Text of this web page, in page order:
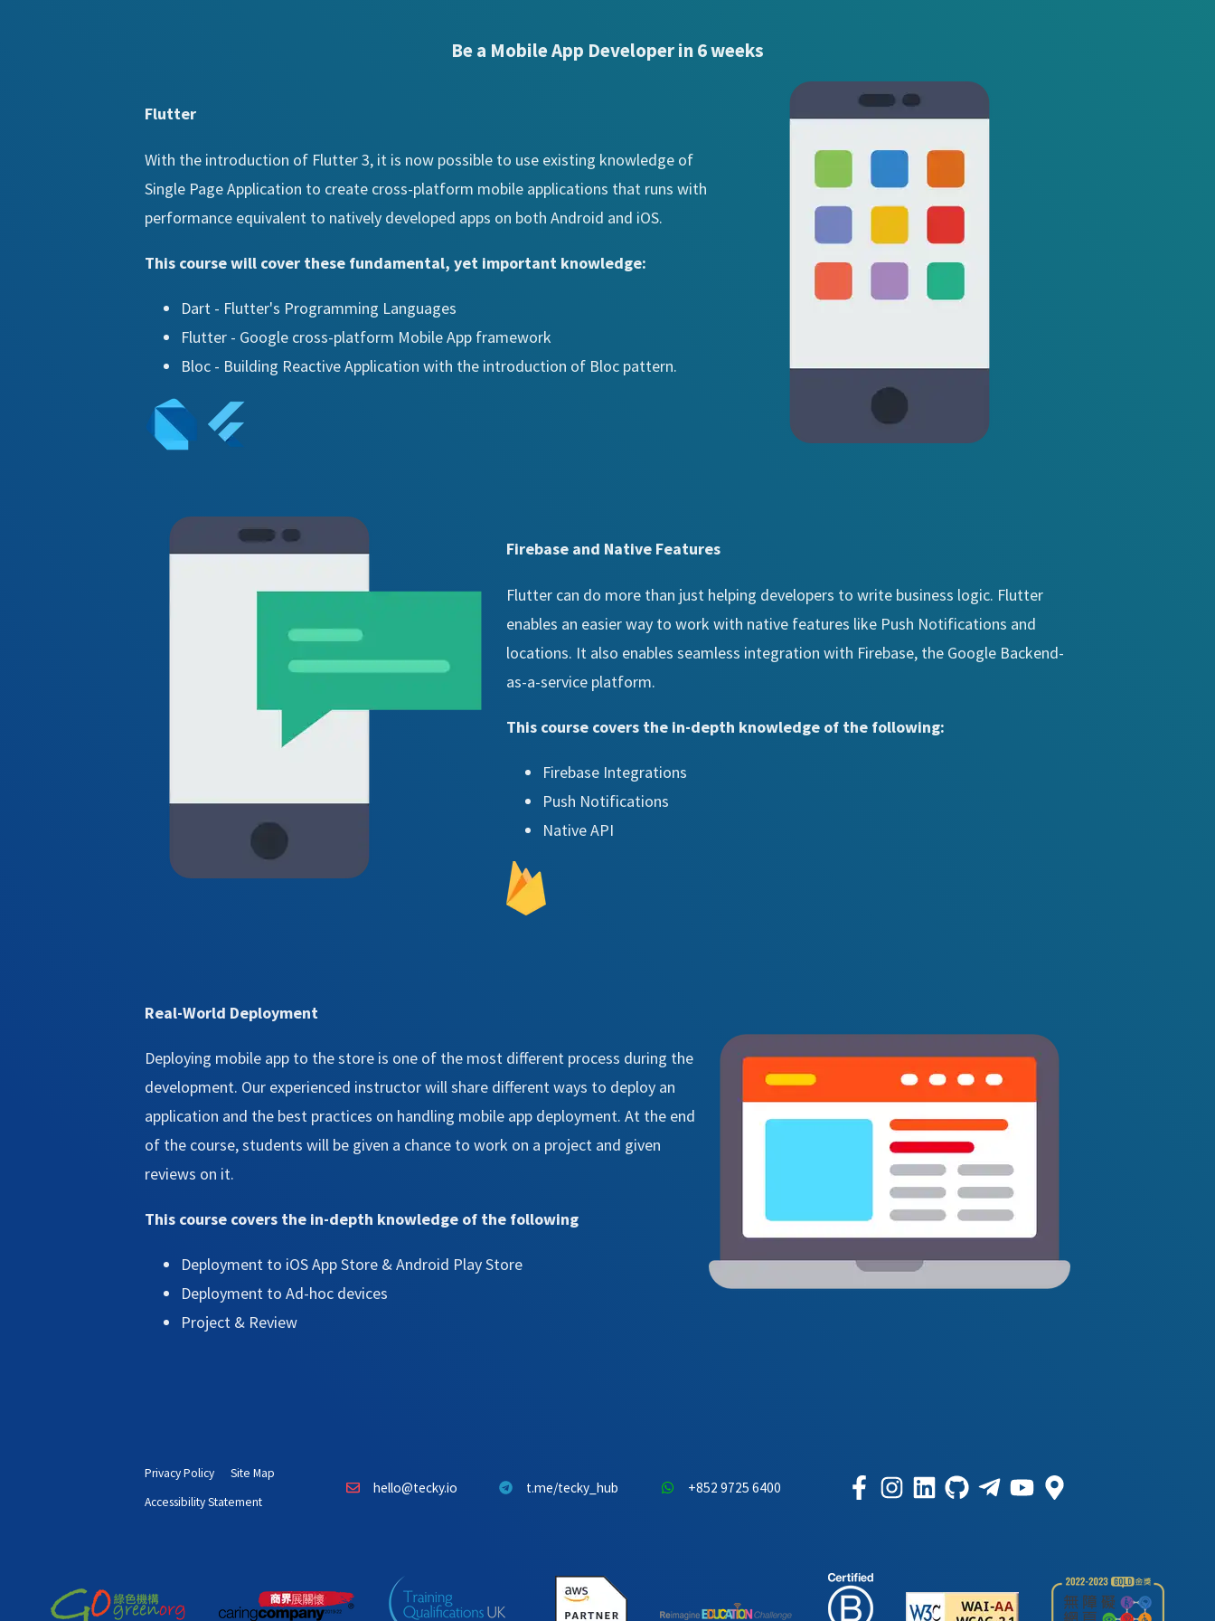
Be a Mobile App Developer in 6 weeks
Flutter
With the introduction of Flutter 3, it is now possible to use existing knowledge of
Single Page Application to create cross-platform mobile applications that runs with
performance equivalent to natively developed apps on both Android and iOS.
This course will cover these fundamental, yet important knowledge:
Dart - Flutter's Programming Languages
Flutter - Google cross-platform Mobile App framework
Bloc - Building Reactive Application with the introduction of Bloc pattern.
Firebase and Native Features
Flutter can do more than just helping developers to write business logic. Flutter
enables an easier way to work with native features like Push Notifications and
locations. It also enables seamless integration with Firebase, the Google Backend-
as-a-service platform.
This course covers the in-depth knowledge of the following:
Firebase Integrations
Push Notifications
Native API
Real-World Deployment
Deploying mobile app to the store is one of the most different process during the
development. Our experienced instructor will share different ways to deploy an
application and the best practices on handling mobile app deployment. At the end
of the course, students will be given a chance to work on a project and given
reviews on it.
This course covers the in-depth knowledge of the following
Deployment to iOS App Store & Android Play Store
Deployment to Ad-hoc devices
Project & Review
Privacy Policy
Site Map
Accessibility Statement
hello@tecky.io t.me/tecky_hub +852 9725 6400